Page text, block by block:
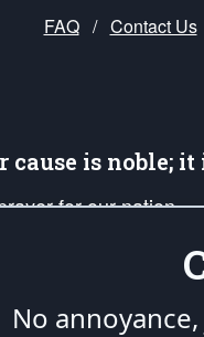
FAQ / Contact Us
cause is noble;
for our nation
team and our
No